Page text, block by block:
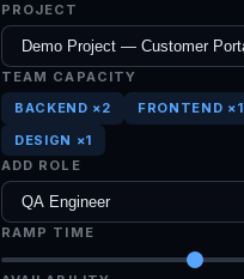
PROJECT
TEAM CAPACITY
BACKEND ×2
FRONTEND ×1
DESIGN ×1
ADD ROLE
RAMP TIME